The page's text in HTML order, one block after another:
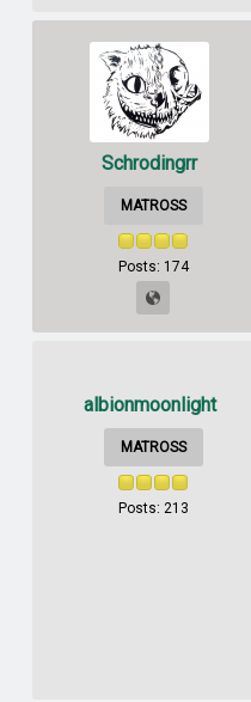
Schrodingrr
MATROSS
Posts: 174
albionmoonlight
MATROSS
Posts: 213